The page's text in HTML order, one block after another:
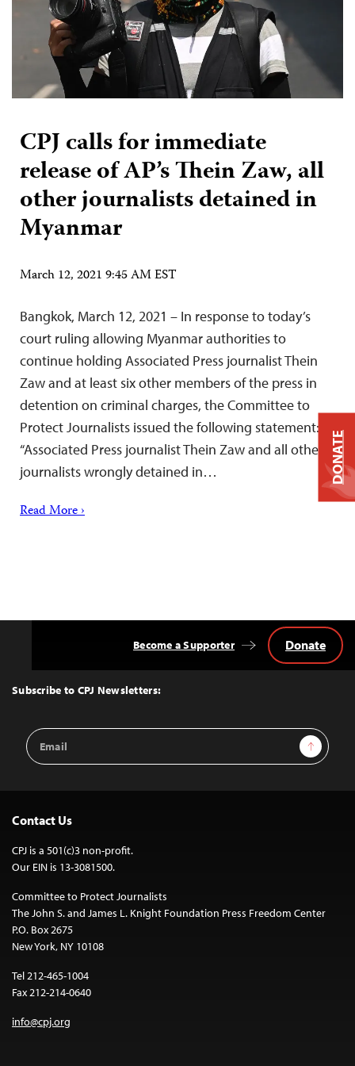
CPJ calls for immediate
release of AP’s Thein Zaw, all
other journalists detained in
Myanmar
March 12, 2021 9:45 AM EST
Bangkok, March 12, 2021 – In response to today’s
court ruling allowing Myanmar authorities to
continue holding Associated Press journalist Thein
Zaw and at least six other members of the press in
detention on criminal charges, the Committee to
Protect Journalists issued the following statement:
“Associated Press journalist Thein Zaw and all other
journalists wrongly detained in…
Read More ›
Top
Subscribe to CPJ Newsletters:
Email
Address
Sign Up
Become a Supporter Donate
Contact Us
CPJ is a 501(c)3 non-profit.
Our EIN is 13-3081500.
Committee to Protect Journalists
The John S. and James L. Knight Foundation Press Freedom Center
P.O. Box 2675
New York, NY 10108
Tel 212-465-1004
Fax 212-214-0640
info@cpj.org
DONATE